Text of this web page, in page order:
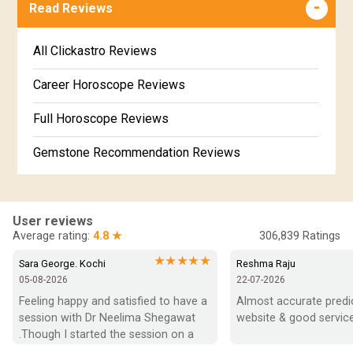
Revathi Star Horoscope
Marathi Kundali Matching
Free Kundali Marathi
Free Horoscope Gujarati
Read Reviews
All Clickastro Reviews
Career Horoscope Reviews
Full Horoscope Reviews
Gemstone Recommendation Reviews
In-Depth Horoscope Reviews
Marriage Horoscope Reviews
Super Horoscope Reviews
Education Horoscope Reviews
User reviews
Average rating: 4.8 ★ 306,839 Ratings
Sara George. Kochi ★★★★★
05-08-2026
Feeling happy and satisfied to have a
session with Dr Neelima Shegawat
.Though I started the session on a
Reshma Raju
22-07-2026
Almost accurate
website & good